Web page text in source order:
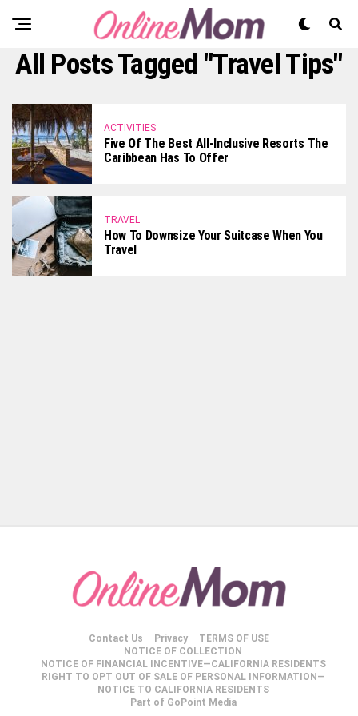
All Posts Tagged "Travel Tips"
ACTIVITIES
Five Of The Best All-Inclusive Resorts The
Caribbean Has To Offer
TRAVEL
How To Downsize Your Suitcase When You
Travel
Contact Us Privacy
TERMS OF USE
NOTICE OF COLLECTION
NOTICE OF FINANCIAL INCENTIVE—CALIFORNIA RESIDENTS
RIGHT TO OPT OUT OF SALE OF PERSONAL INFORMATION—
NOTICE TO CALIFORNIA RESIDENTS
Part of GoPoint Media